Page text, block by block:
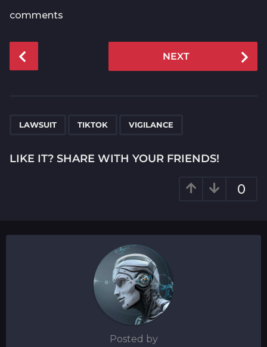
comments
o
i
o
NEXT
LAWSUIT TIKTOK VIGILANCE
LIKE IT? SHARE WITH YOUR FRIENDS!
0
Posted by